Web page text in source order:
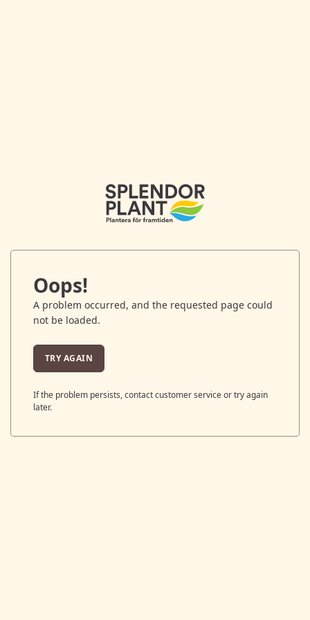
Oops!
A problem occurred, and the requested page could
not be loaded.
TRY AGAIN
If the problem persists, contact customer service or try again
later.